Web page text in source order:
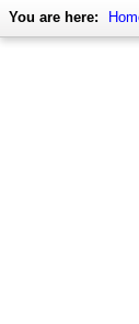
You are here: